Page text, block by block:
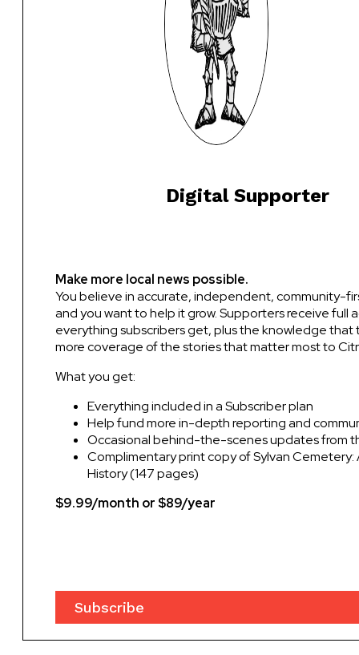
Digital Supporter
Make more local news possible.
You believe in accurate, independent, community-
and you want to help it grow. Supporters receive full
everything subscribers get, plus the knowledge that
more coverage of the stories that matter most to
What you get:
Everything included in a Subscriber plan
Help fund more in-depth reporting and
Occasional behind-the-scenes updates from
Complimentary print copy of Sylvan Cemetery:
History (147 pages)
$9.99/month or $89/year
Subscribe